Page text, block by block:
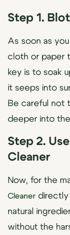
Step 1.
As soon as
cloth or paper
key is to soak
it seeps into
Be careful not
deeper into
Step 2.
Cleaner
Now, for the
Cleaner directly
natural
without the